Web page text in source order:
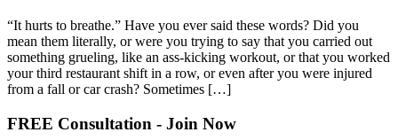
“It hurts to breathe.” Have you ever said these words? Did you
mean them literally, or were you trying to say that you carried out
something grueling, like an ass-kicking workout, or that you worked
your third restaurant shift in a row, or even after you were injured
from a fall or car crash? Sometimes […]
FREE Consultation - Join Now